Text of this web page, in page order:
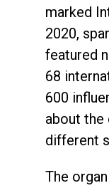
marked
2020,
featured
68
600
about the
different
The